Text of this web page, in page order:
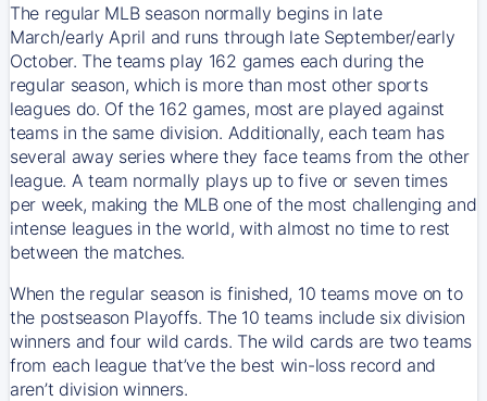
The regular MLB season normally begins in late
March/early April and runs through late September/early
October. The teams play 162 games each during the
regular season, which is more than most other sports
leagues do. Of the 162 games, most are played against
teams in the same division. Additionally, each team has
several away series where they face teams from the other
league. A team normally plays up to five or seven times
per week, making the MLB one of the most challenging and
intense leagues in the world, with almost no time to rest
between the matches.
When the regular season is finished, 10 teams move on to
the postseason Playoffs. The 10 teams include six division
winners and four wild cards. The wild cards are two teams
from each league that’ve the best win-loss record and
aren’t division winners.